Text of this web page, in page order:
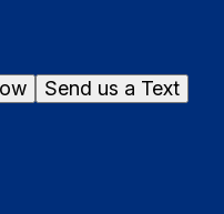
Send us a Text